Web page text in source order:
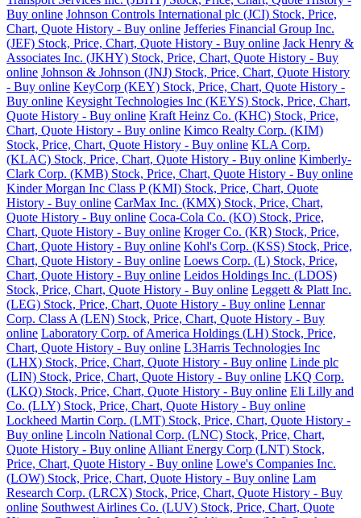
Buy online Johnson Controls International plc (JCI) Stock, Price,
Chart, Quote History - Buy online Jefferies Financial Group Inc.
(JEF) Stock, Price, Chart, Quote History - Buy online Jack Henry &
Associates Inc. (JKHY) Stock, Price, Chart, Quote History - Buy
online Johnson & Johnson (JNJ) Stock, Price, Chart, Quote History
- Buy online KeyCorp (KEY) Stock, Price, Chart, Quote History -
Buy online Keysight Technologies Inc (KEYS) Stock, Price, Chart,
Quote History - Buy online Kraft Heinz Co. (KHC) Stock, Price,
Chart, Quote History - Buy online Kimco Realty Corp. (KIM)
Stock, Price, Chart, Quote History - Buy online KLA Corp.
(KLAC) Stock, Price, Chart, Quote History - Buy online Kimberly-
Clark Corp. (KMB) Stock, Price, Chart, Quote History - Buy online
Kinder Morgan Inc Class P (KMI) Stock, Price, Chart, Quote
History - Buy online CarMax Inc. (KMX) Stock, Price, Chart,
Quote History - Buy online Coca-Cola Co. (KO) Stock, Price,
Chart, Quote History - Buy online Kroger Co. (KR) Stock, Price,
Chart, Quote History - Buy online Kohl's Corp. (KSS) Stock, Price,
Chart, Quote History - Buy online Loews Corp. (L) Stock, Price,
Chart, Quote History - Buy online Leidos Holdings Inc. (LDOS)
Stock, Price, Chart, Quote History - Buy online Leggett & Platt Inc.
(LEG) Stock, Price, Chart, Quote History - Buy online Lennar
Corp. Class A (LEN) Stock, Price, Chart, Quote History - Buy
online Laboratory Corp. of America Holdings (LH) Stock, Price,
Chart, Quote History - Buy online L3Harris Technologies Inc
(LHX) Stock, Price, Chart, Quote History - Buy online Linde plc
(LIN) Stock, Price, Chart, Quote History - Buy online LKQ Corp.
(LKQ) Stock, Price, Chart, Quote History - Buy online Eli Lilly and
Co. (LLY) Stock, Price, Chart, Quote History - Buy online
Lockheed Martin Corp. (LMT) Stock, Price, Chart, Quote History -
Buy online Lincoln National Corp. (LNC) Stock, Price, Chart,
Quote History - Buy online Alliant Energy Corp (LNT) Stock,
Price, Chart, Quote History - Buy online Lowe's Companies Inc.
(LOW) Stock, Price, Chart, Quote History - Buy online Lam
Research Corp. (LRCX) Stock, Price, Chart, Quote History - Buy
online Southwest Airlines Co. (LUV) Stock, Price, Chart, Quote